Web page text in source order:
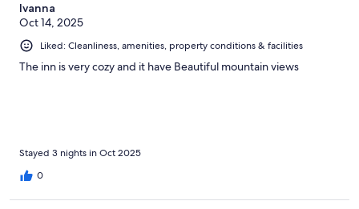
Ivanna
Oct 14, 2025
Liked: Cleanliness, amenities, property conditions & facilities
The inn is very cozy and it have Beautiful mountain views
Stayed 3 nights in Oct 2025
0